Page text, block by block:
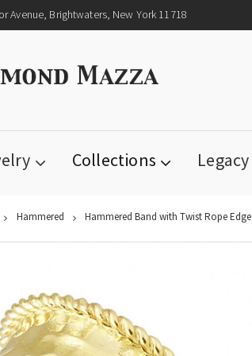
Avenue, Brightwaters, New York 11718
Collections Legacy
Hammered Hammered Band with Twist Rope Edge